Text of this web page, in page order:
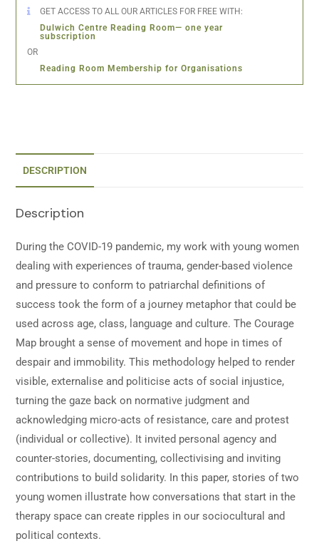
GET ACCESS TO ALL OUR ARTICLES FOR FREE WITH:
Dulwich Centre Reading Room— one year
subscription
OR
Reading Room Membership for Organisations
DESCRIPTION
Description
During the COVID-19 pandemic, my work with young women
dealing with experiences of trauma, gender-based violence
and pressure to conform to patriarchal definitions of
success took the form of a journey metaphor that could be
used across age, class, language and culture. The Courage
Map brought a sense of movement and hope in times of
despair and immobility. This methodology helped to render
visible, externalise and politicise acts of social injustice,
turning the gaze back on normative judgment and
acknowledging micro-acts of resistance, care and protest
(individual or collective). It invited personal agency and
counter-stories, documenting, collectivising and inviting
contributions to build solidarity. In this paper, stories of two
young women illustrate how conversations that start in the
therapy space can create ripples in our sociocultural and
political contexts.